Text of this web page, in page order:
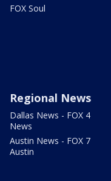
FOX Soul
Regional News
Dallas News - FOX 4
News
Austin News - FOX 7
Austin